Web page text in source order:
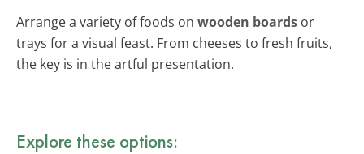
Arrange a variety of foods on wooden boards or
trays for a visual feast. From cheeses to fresh fruits,
the key is in the artful presentation.
Explore these options: